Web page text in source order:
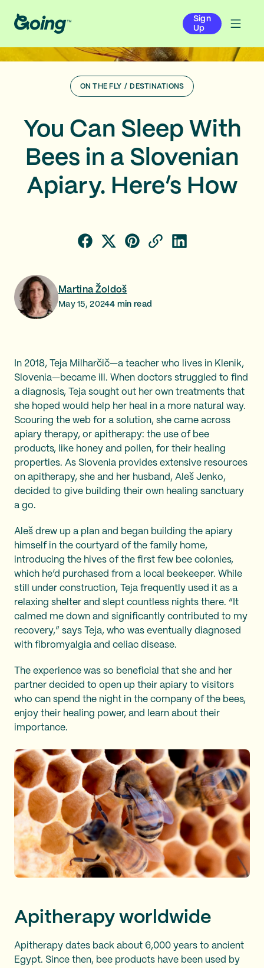
Sign
Up
ON THE FLY / DESTINATIONS
You Can Sleep With
Bees in a Slovenian
Apiary. Here’s How
Martina Žoldoš
May 15, 20244 min read
In 2018, Teja Milharčič—a teacher who lives in Klenik,
Slovenia—became ill. When doctors struggled to find
a diagnosis, Teja sought out her own treatments that
she hoped would help her heal in a more natural way.
Scouring the web for a solution, she came across
apiary therapy, or apitherapy: the use of bee
products, like honey and pollen, for their healing
properties. As Slovenia provides extensive resources
on apitherapy, she and her husband, Aleš Jenko,
decided to give building their own healing sanctuary
a go.
Aleš drew up a plan and began building the apiary
himself in the courtyard of the family home,
introducing the hives of the first few bee colonies,
which he’d purchased from a local beekeeper. While
still under construction, Teja frequently used it as a
relaxing shelter and slept countless nights there. “It
calmed me down and significantly contributed to my
recovery,” says Teja, who was eventually diagnosed
with fibromyalgia and celiac disease.
The experience was so beneficial that she and her
partner decided to open up their apiary to visitors
who can spend the night in the company of the bees,
enjoy their healing power, and learn about their
importance.
Apitherapy worldwide
Apitherapy dates back about 6,000 years to ancient
Egypt. Since then, bee products have been used by